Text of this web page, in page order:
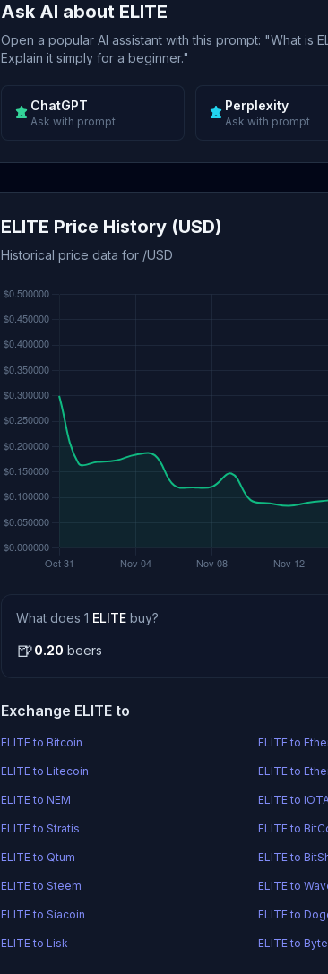
Ask AI about ELITE
Open a popular AI assistant with this prompt: "What is
Explain it simply for a beginner."
ChatGPT
Ask with prompt
Perplexity
Ask with prompt
ELITE Price History (USD)
Historical price data for /USD
What does 1 ELITE buy?
🍺0.20 beers
Exchange ELITE to
ELITE to Bitcoin ELITE to
ELITE to Litecoin ELITE to
ELITE to NEM ELITE to
ELITE to Stratis ELITE to
ELITE to Qtum ELITE to
ELITE to Steem ELITE to
ELITE to Siacoin ELITE to
ELITE to Lisk ELITE to